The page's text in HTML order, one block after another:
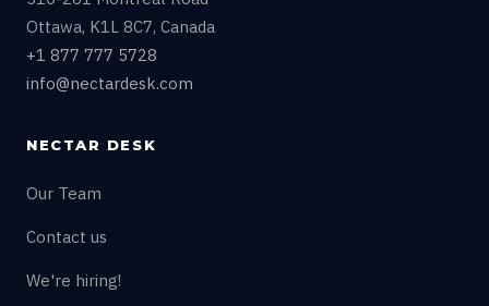
Ottawa, K1L 8C7, Canada
+1 877 777 5728
info@nectardesk.com
NECTAR DESK
Our Team
Contact us
We're hiring!